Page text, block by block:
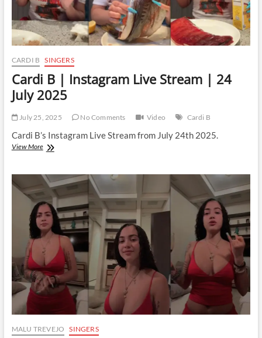
CARDI B SINGERS
Cardi B | Instagram Live Stream | 24
July 2025
July 25, 2025 No Comments Video Cardi B
Cardi B’s Instagram Live Stream from July 24th 2025.
View MoreCardi
Instagram
Live
Stream
|
24
July
2025
MALU TREVEJO SINGERS